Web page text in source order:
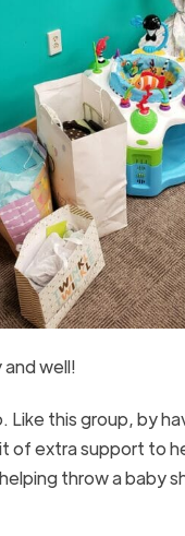
and well!
this group, by
of extra support to
throw a baby